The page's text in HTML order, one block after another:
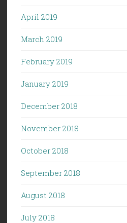
April 2019
March 2019
February 2019
January 2019
December 2018
November 2018
October 2018
September 2018
August 2018
July 2018